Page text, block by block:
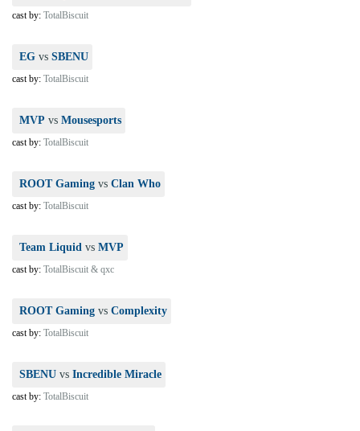
cast by: TotalBiscuit
EG vs SBENU
cast by: TotalBiscuit
MVP vs Mousesports
cast by: TotalBiscuit
ROOT Gaming vs Clan Who
cast by: TotalBiscuit
Team Liquid vs MVP
cast by: TotalBiscuit & qxc
ROOT Gaming vs Complexity
cast by: TotalBiscuit
SBENU vs Incredible Miracle
cast by: TotalBiscuit